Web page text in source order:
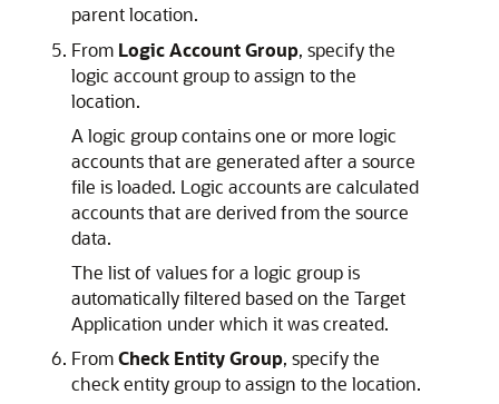
parent location.
From Logic Account Group, specify the
logic account group to assign to the
location.
A logic group contains one or more logic
accounts that are generated after a source
file is loaded. Logic accounts are calculated
accounts that are derived from the source
data.
The list of values for a logic group is
automatically filtered based on the Target
Application under which it was created.
FromCheck Entity Group, specify the
check entity group to assign to the location.